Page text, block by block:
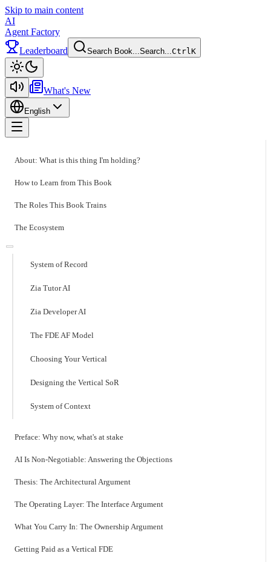
Skip to main content
AI
Agent Factory
Leaderboard
Search Book...Search...CtrlK
What's New
English
About: What is this thing I'm holding?
How to Learn from This Book
The Roles This Book Trains
The Ecosystem
System of Record
Zia Tutor AI
Zia Developer AI
The FDE AF Model
Choosing Your Vertical
Designing the Vertical SoR
System of Context
Preface: Why now, what's at stake
AI Is Non-Negotiable: Answering the Objections
Thesis: The Architectural Argument
The Operating Layer: The Interface Argument
What You Carry In: The Ownership Argument
Getting Paid as a Vertical FDE